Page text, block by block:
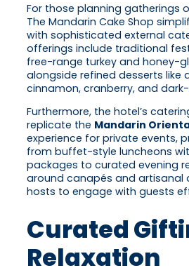
For those planning gatherings
The Mandarin Cake Shop
with sophisticated external
offerings include traditional
free-range turkey and honey-
alongside refined desserts like
cinnamon, cranberry, and
Furthermore, the hotel’s
replicate the Mandarin
experience for private events,
from buffet-style luncheons
packages to curated evening
around canapés and artisanal
hosts to engage with guests
Curated
Relaxation